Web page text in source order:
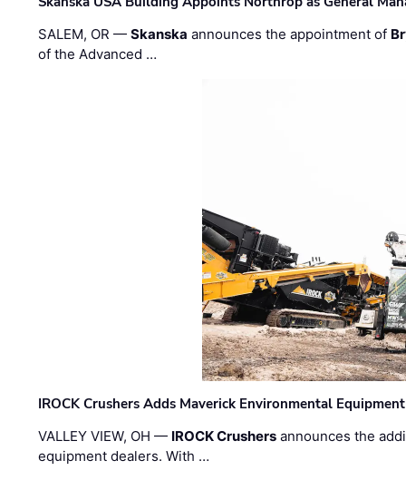
SALEM, OR —Skanska announces the appointment of
of the Advanced …
IROCK Crushers Adds Maverick Environmental
VALLEY VIEW, OH — IROCK Crushers announces the
equipment dealers. With …